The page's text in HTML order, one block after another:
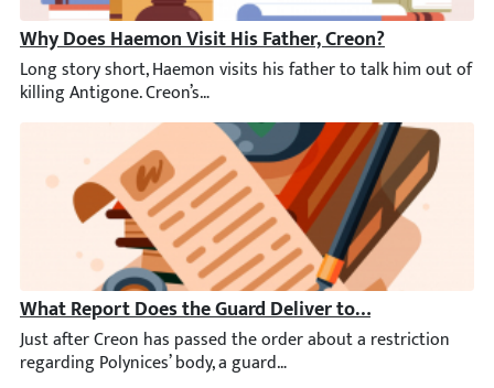
Why Does Haemon Visit His Father, Creon?
Long story short, Haemon visits his father to talk him out of
What Report Does the Guard Deliver to Creon?
Just after Creon has passed the order about a restriction